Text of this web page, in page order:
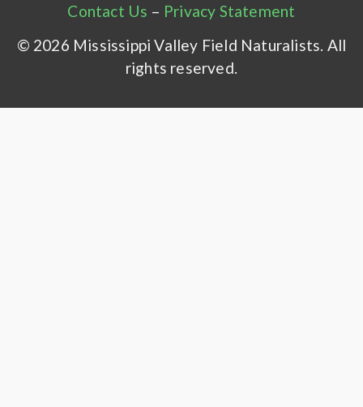
Contact Us – Privacy Statement
© 2026 Mississippi Valley Field Naturalists. All
rights reserved.